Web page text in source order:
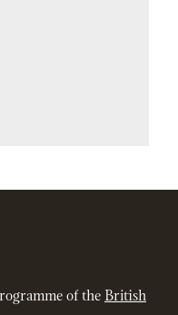
of the British